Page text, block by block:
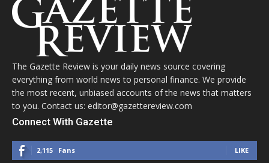
The Gazette Review is your daily news source covering
everything from world news to personal finance. We provide
the most recent, unbiased accounts of the news that matters
to you. Contact us: editor@gazettereview.com
Connect With Gazette
2,115 Fans LIKE